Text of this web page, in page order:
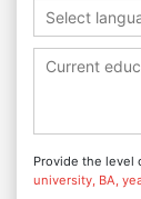
Select
Provide the level
university, BA,